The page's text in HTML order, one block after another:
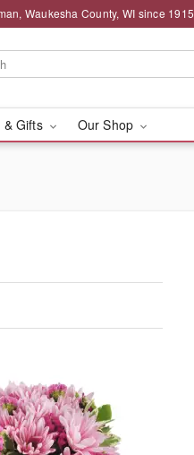
Waukesha County, WI since 1915
& Gifts Our Shop